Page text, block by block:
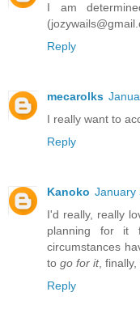
I am
Reply
mecarolks
I really want to
Reply
Kanoko January
I'd really, really
planning for it
circumstances
to go for it, finally,
Reply